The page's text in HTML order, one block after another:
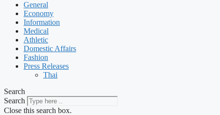
General
Economy
Information
Medical
Athletic
Domestic Affairs
Fashion
Press Releases
Thai
Search
Search
Close this search box.